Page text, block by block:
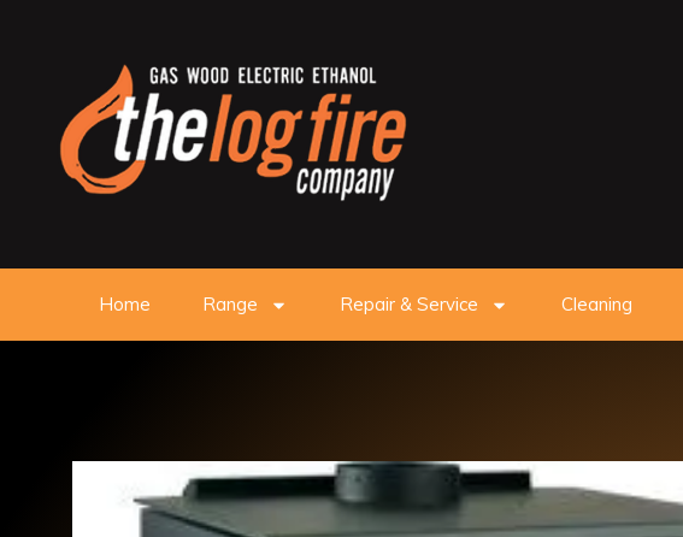
Home Range Repair & Service Cleaning